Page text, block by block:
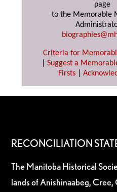
page
to the Memorable
Criteria for
Suggest a
Firsts|
RECONCILIATION
The Manitoba Historical
lands of Anishinaabeg,